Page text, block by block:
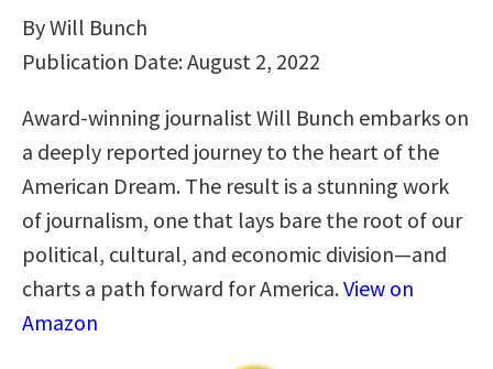
By Will Bunch
Publication Date: August 2, 2022
Award-winning journalist Will Bunch embarks on
a deeply reported journey to the heart of the
American Dream. The result is a stunning work
of journalism, one that lays bare the root of our
political, cultural, and economic division—and
charts a path forward for America.View on
Amazon